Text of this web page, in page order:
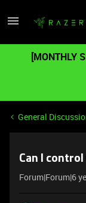
[MONTHLY
General
Can I
Forum|Forum|6